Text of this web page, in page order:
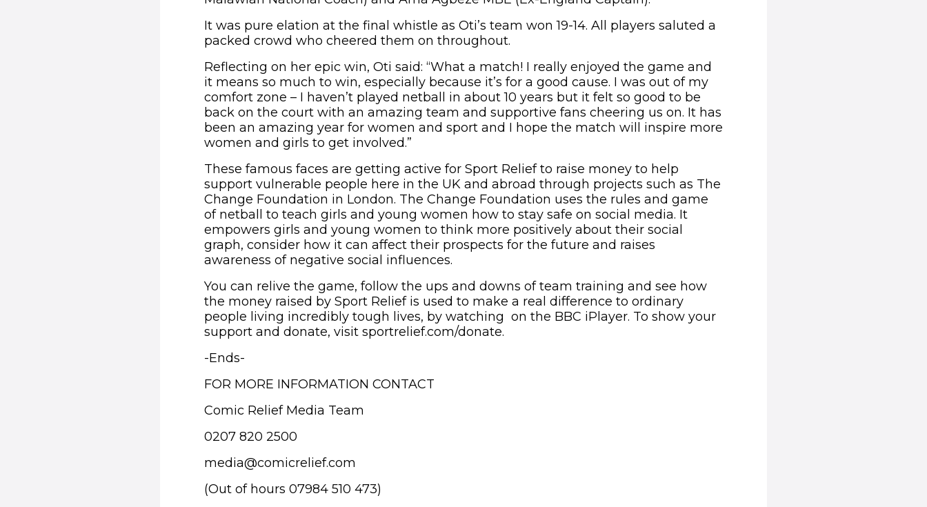
It was pure elation at the final whistle as Oti’s team won 19-14. All players saluted a
packed crowd who cheered them on throughout.
Reflecting on her epic win, Oti said: “What a match! I really enjoyed the game and
it means so much to win, especially because it’s for a good cause. I was out of my
comfort zone – I haven’t played netball in about 10 years but it felt so good to be
back on the court with an amazing team and supportive fans cheering us on. It has
been an amazing year for women and sport and I hope the match will inspire more
women and girls to get involved.”
These famous faces are getting active for Sport Relief to raise money to help
support vulnerable people here in the UK and abroad through projects such as The
Change Foundation in London. The Change Foundation uses the rules and game
of netball to teach girls and young women how to stay safe on social media. It
empowers girls and young women to think more positively about their social
graph, consider how it can affect their prospects for the future and raises
awareness of negative social influences.
You can relive the game, follow the ups and downs of team training and see how
the money raised by Sport Relief is used to make a real difference to ordinary
people living incredibly tough lives, by watching on the BBC iPlayer. To show your
support and donate, visit sportrelief.com/donate.
-Ends-
FOR MORE INFORMATION CONTACT
Comic Relief Media Team
0207 820 2500
media@comicrelief.com
(Out of hours 07984 510 473)